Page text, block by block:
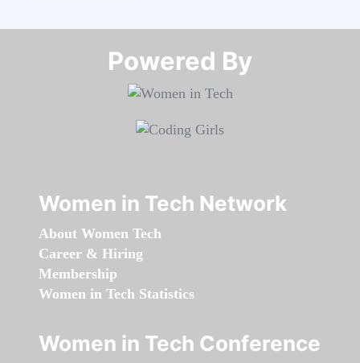
Powered By​​​​​​​
Women in Tech Network
About Women Tech
Career & Hiring
Membership
Women in Tech Statistics
Women in Tech Conference